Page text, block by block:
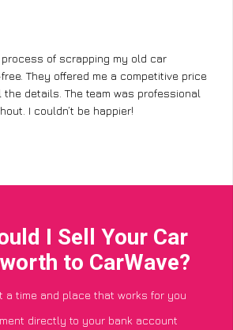
process of scrapping my old car
They offered me a competitive price
details. The team was professional
I couldn’t be happier!
I Sell Your Car
to CarWave?
a time and place that works for you
directly to your bank account